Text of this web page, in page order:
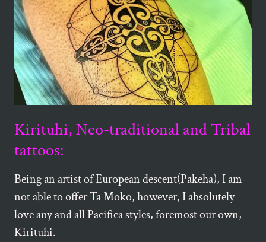
Kirituhi, Neo-traditional and Tribal
tattoos:
Being an artist of European descent(Pakeha), I am
not able to offer Ta Moko, however, I absolutely
love any and all Pacifica styles, foremost our own,
Kirituhi.